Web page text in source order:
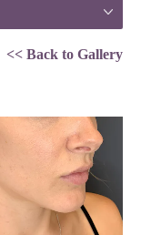
<< Back to Gallery